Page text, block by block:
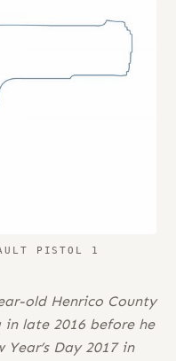
PISTOL 1
old Henrico County
in late 2016 before he
Day 2017 in